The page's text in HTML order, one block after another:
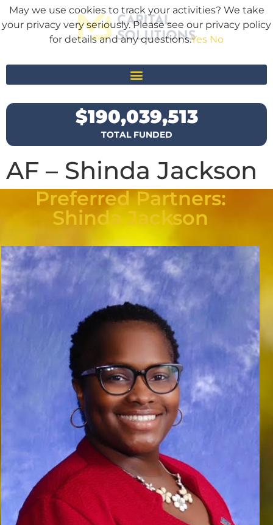
TOTAL FUNDED
$190,039,513
AF – Shinda Jackson
Preferred Partners:
Shinda Jackson
May we use cookies to track your activities? We take
your privacy very seriously. Please see our privacy policy
for details and any questions.Yes No